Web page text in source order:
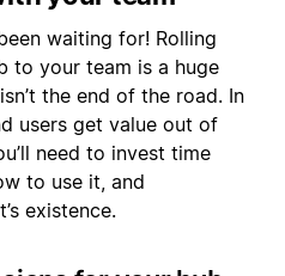
waiting for! Rolling
to your team is a huge
the end of the road. In
users get value out of
need to invest time
to use it, and
existence.